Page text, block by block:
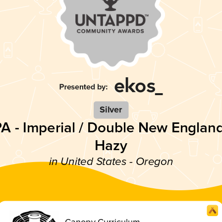
Silver
- Imperial / Double New
Hazy
in United States - Oregon